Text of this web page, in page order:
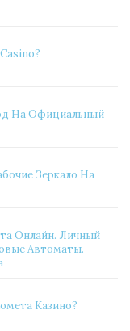
На Официальный
Зеркало На
Онлайн. Личный
Автоматы.
Казино?